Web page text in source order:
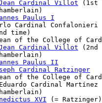
Cardinal Villot (1st
Paulus I
Cardinal Confalonieri
time)
of the College of
Cardinal Villot
Paulus II
Cardinal Ratzinger
of the College of
Cardinal Martínez
XVI (=